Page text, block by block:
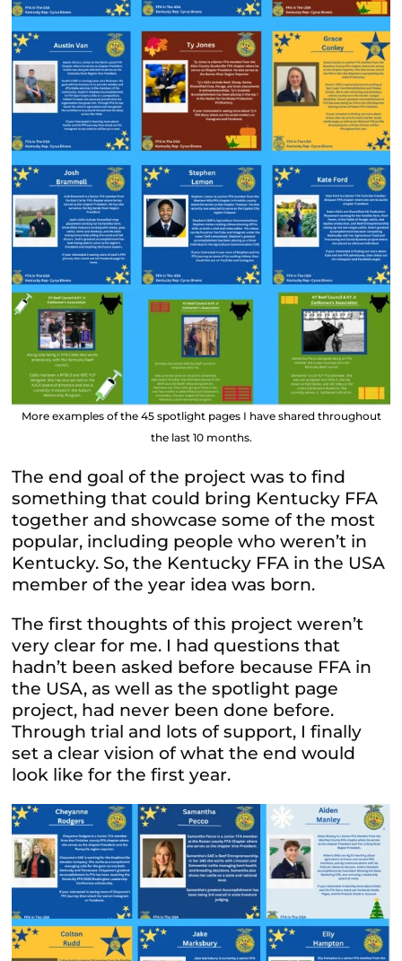
More examples of the 45 spotlight pages I have shared throughout
the last 10 months.
The end goal of the project was to find
something that could bring Kentucky FFA
together and showcase some of the most
popular, including people who weren’t in
Kentucky. So, the Kentucky FFA in the USA
member of the year idea was born.
The first thoughts of this project weren’t
very clear for me. I had questions that
hadn’t been asked before because FFA in
the USA, as well as the spotlight page
project, had never been done before.
Through trial and lots of support, I finally
set a clear vision of what the end would
look like for the first year.